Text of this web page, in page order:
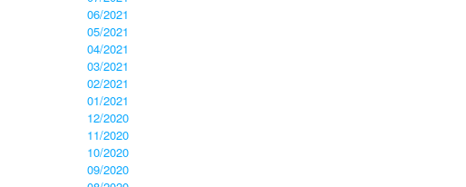
06/2021
05/2021
04/2021
03/2021
02/2021
01/2021
12/2020
11/2020
10/2020
09/2020